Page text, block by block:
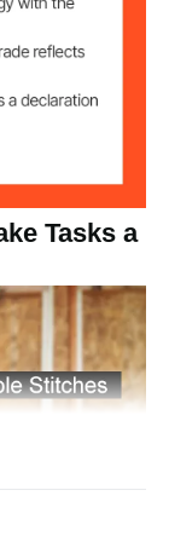
330 x
Tasks a